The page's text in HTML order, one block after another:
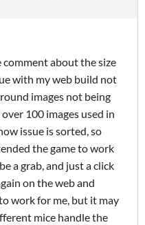
comment about the size
with my web build not
images not being
100 images used in
issue is sorted, so
the game to work
a grab, and just a click
on the web and
work for me, but it may
mice handle the